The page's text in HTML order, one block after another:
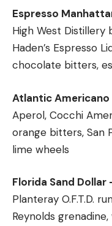
Espresso
High West Distillery
Haden’s Espresso
chocolate bitters,
Atlantic Americano
Aperol, Cocchi
orange bitters, San
lime wheels
Florida Sand Dollar
Planteray O.F.T.D.
Reynolds